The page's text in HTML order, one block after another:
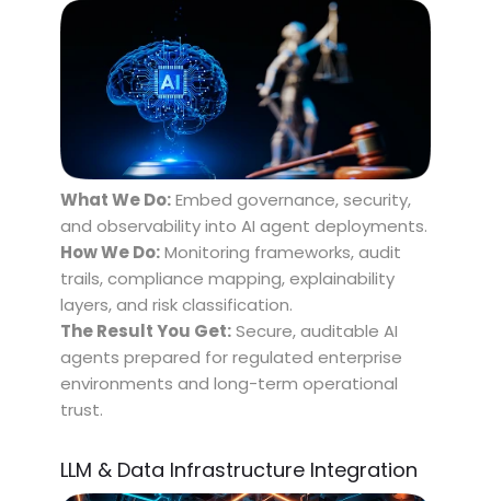
What We Do:Embed governance, security,
and observability into AI agent deployments.
How We Do:Monitoring frameworks, audit
trails, compliance mapping, explainability
layers, and risk classification.
The Result You Get:Secure, auditable AI
agents prepared for regulated enterprise
environments and long-term operational
trust.
LLM & Data Infrastructure Integration